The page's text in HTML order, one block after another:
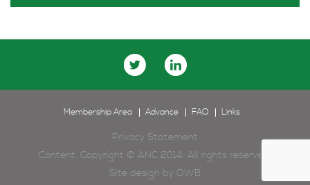
Membership Area Advance FAQ Links
Privacy Statement
Content: Copyright © ANC 2014. All rights reserved.
Site design by OWB